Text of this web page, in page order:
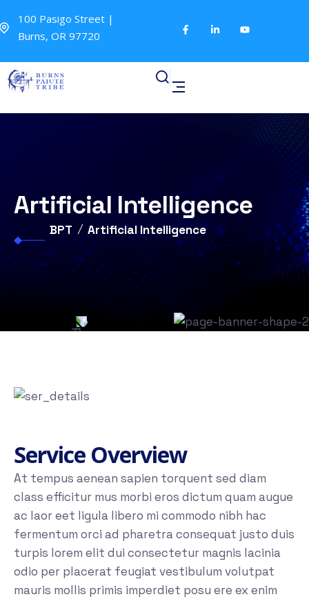
100 Pasigo Street |
Burns, OR 97720
Artificial Intelligence
BPT Artificial Intelligence
Service Overview
At tempus aenean sapien torquent sed diam
class efficitur mus morbi eros dictum quam augue
ac laor eet ligula libero mi commodo nibh hac
fermentum orci ad pharetra consequat justo duis
turpis lorem elit dui consectetur magnis lacinia
odio per placerat feugiat vestibulum volutpat
mauris mollis primis imperdiet posu ere ex enim